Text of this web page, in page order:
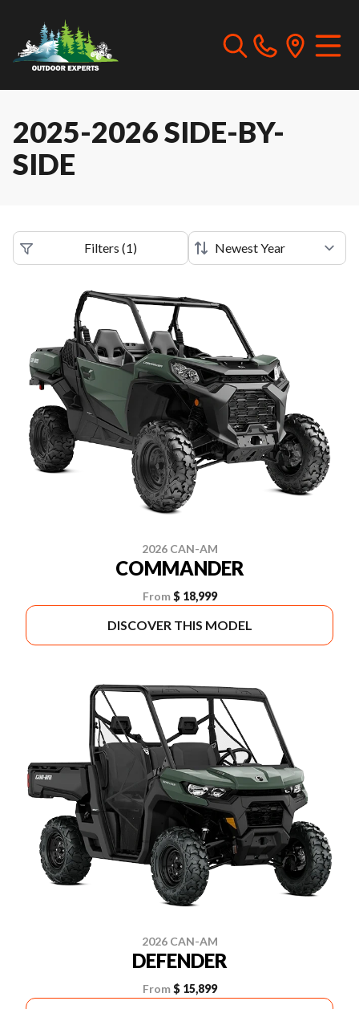
2025-2026 SIDE-BY-
SIDE
Filters (1)
2026 CAN-AM
COMMANDER
From $ 18,999
DISCOVER THIS MODEL
2026 CAN-AM
DEFENDER
From $ 15,899